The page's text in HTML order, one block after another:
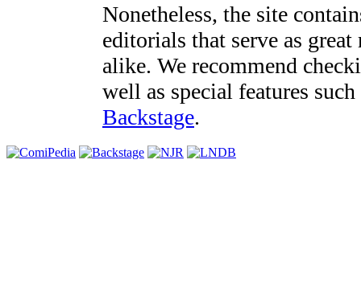
Nonetheless, the site
editorials that serve as
alike. We recommend
well as special features
Backstage.